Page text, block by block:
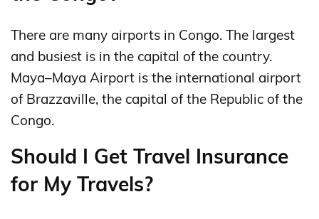
There are many airports in Congo. The largest
and busiest is in the capital of the country.
Maya–Maya Airport is the international airport
of Brazzaville, the capital of the Republic of the
Congo.
Should I Get Travel Insurance
for My Travels?